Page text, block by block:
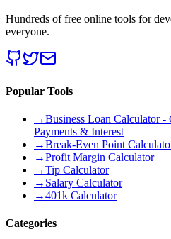
Hundreds of free online tools for
everyone.
Popular Tools
→Business Loan Calculator -
Payments & Interest
→Break-Even Point
→Profit Margin Calculator
→Tip Calculator
→ Salary Calculator
→401k Calculator
Categories